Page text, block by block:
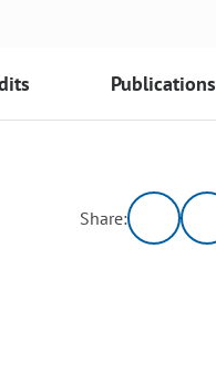
Publications
Share: